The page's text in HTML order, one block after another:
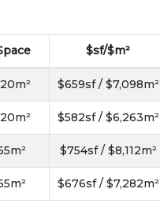
$sf/$m²
$659sf / $7,098m²
$582sf / $6,263m²
$754sf / $8,112m²
$676sf / $7,282m²